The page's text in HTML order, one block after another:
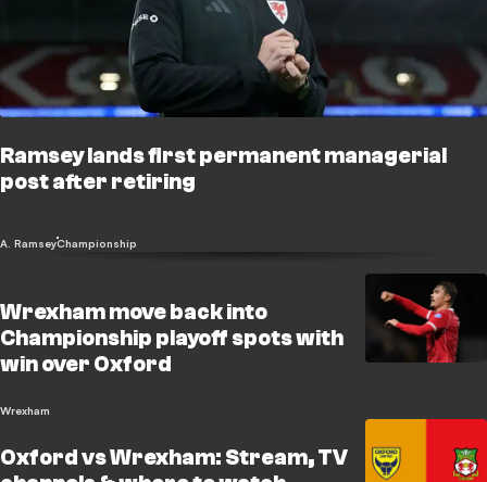
Ramsey lands first permanent managerial
post after retiring
A. RamseyChampionship
Wrexham move back into
Championship playoff spots with
win over Oxford
Wrexham
Oxford vs Wrexham: Stream, TV